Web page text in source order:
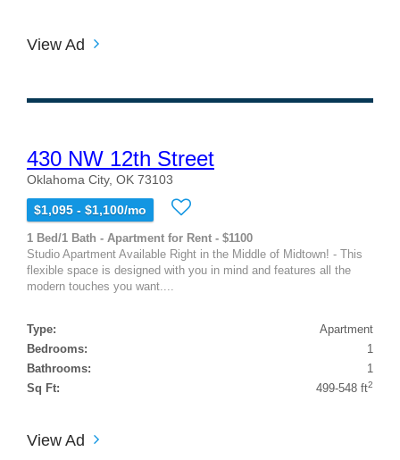
View Ad
430 NW 12th Street
Oklahoma City, OK 73103
$1,095 - $1,100/mo
1 Bed/1 Bath - Apartment for Rent - $1100
Studio Apartment Available Right in the Middle of Midtown! - This
flexible space is designed with you in mind and features all the
modern touches you want....
Type:
Apartment
Bedrooms:
1
Bathrooms:
1
Sq Ft:
499-548 ft2
View Ad